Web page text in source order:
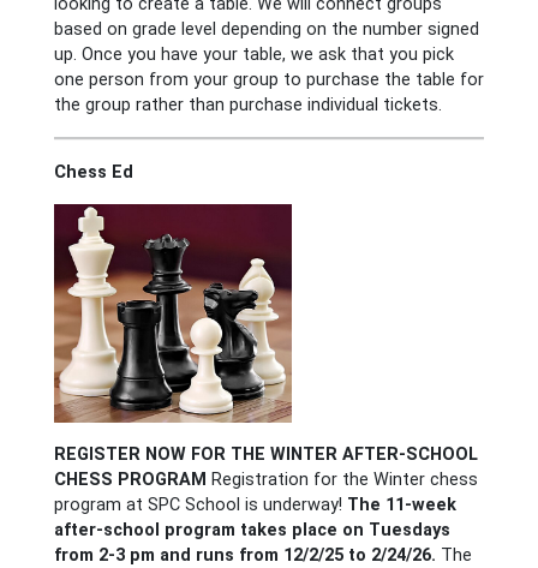
based on grade level depending on the number signed
up. Once you have your table, we ask that you pick
one person from your group to purchase the table for
the group rather than purchase individual tickets.
Chess Ed
REGISTER NOW FOR THE WINTER AFTER-SCHOOL
CHESS PROGRAM Registration for the Winter chess
program at SPC School is underway! The 11-week
after-school program takes place on Tuesdays
from 2-3 pm and runs from 12/2/25 to 2/24/26. The